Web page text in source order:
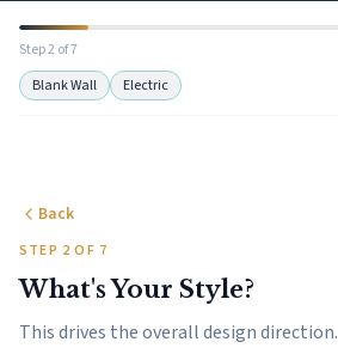
Step 2 of 7
Blank Wall
Electric
Back
STEP 2 OF 7
What's Your Style?
This drives the overall design direction.